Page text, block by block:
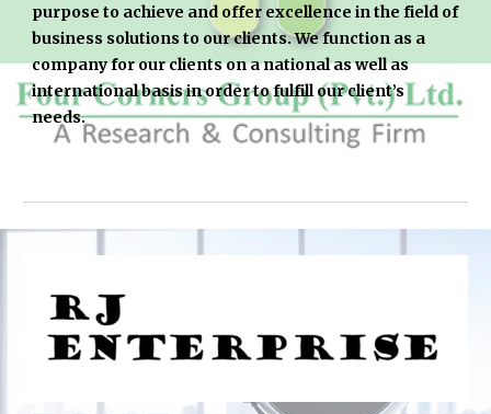
purpose to achieve and offer excellence in the field of
business solutions to our clients. We function as a
company for our clients on a national as well as
international basis in order to fulfill our client’s
needs.